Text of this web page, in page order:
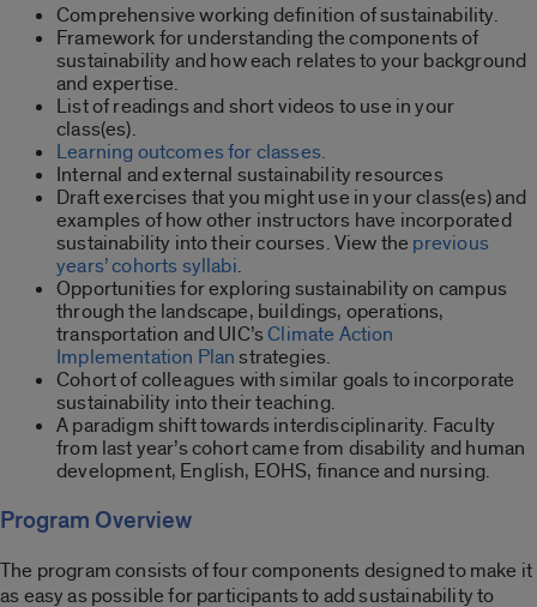
Comprehensive working definition of sustainability.
Framework for understanding the components of
sustainability and how each relates to your background
and expertise.
List of readings and short videos to use in your
class(es).
Learning outcomes for classes.
Internal and external sustainability resources
Draft exercises that you might use in your class(es) and
examples of how other instructors have incorporated
sustainability into their courses. View the previous
years’ cohorts syllabi.
Opportunities for exploring sustainability on campus
through the landscape, buildings, operations,
transportation and UIC’sClimate Action
Implementation Planstrategies.
Cohort of colleagues with similar goals to incorporate
sustainability into their teaching.
A paradigm shift towards interdisciplinarity. Faculty
from last year’s cohort came from disability and human
development, English, EOHS, finance and nursing.
Program Overview
The program consists of four components designed to make it
as easy as possible for participants to add sustainability to